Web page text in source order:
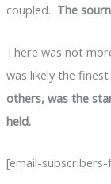
coupled. The
There was not
was likely the
others, was the
held.
[email-subscribers-